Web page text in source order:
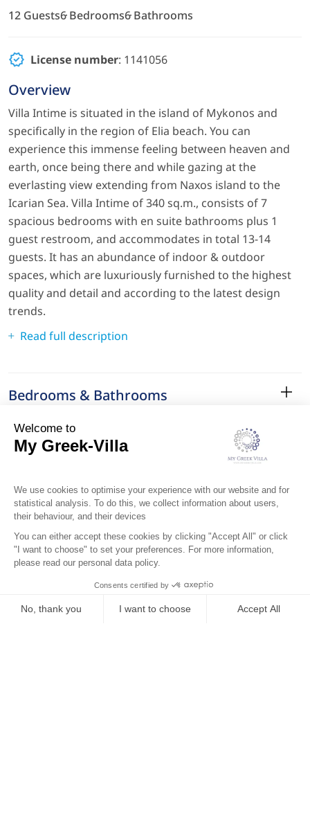
12 Guests6 Bedrooms6 Bathrooms
License number: 1141056
Overview
Villa Intime is situated in the island of Mykonos and
specifically in the region of Elia beach. You can
experience this immense feeling between heaven and
earth, once being there and while gazing at the
everlasting view extending from Naxos island to the
Icarian Sea. Villa Intime of 340 sq.m., consists of 7
spacious bedrooms with en suite bathrooms plus 1
guest restroom, and accommodates in total 13-14
guests. It has an abundance of indoor & outdoor
spaces, which are luxuriously furnished to the highest
quality and detail and according to the latest design
trends.
Read full description
Bedrooms & Bathrooms
Amenities
Services
Surroundings